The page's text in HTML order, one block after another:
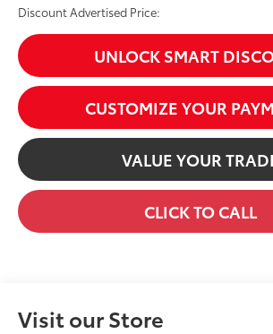
Discount Advertised Price:
UNLOCK SMART
CUSTOMIZE YOUR
VALUE YOUR
CLICK TO CALL
Visit our Store